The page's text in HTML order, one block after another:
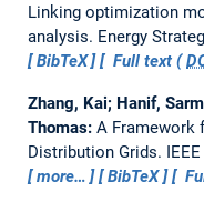
Linking optimization
analysis. Energy
BibTeX
Full text (
Zhang, Kai; Hanif,
Thomas: A Framework
Distribution Grids.
more…
BibTeX